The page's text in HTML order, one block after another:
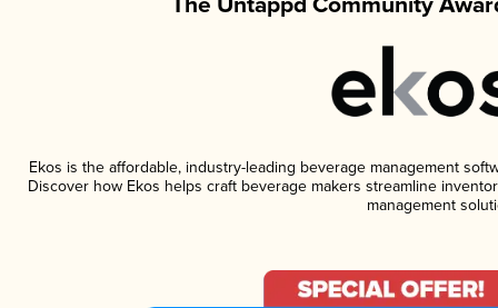
Ekos is the affordable, industry-leading beverage management
Discover how Ekos helps craft beverage makers streamline
management